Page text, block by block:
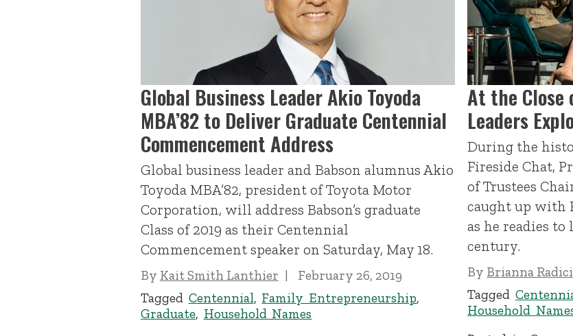
Global Business Leader Akio Toyoda
MBA’82 to Deliver Graduate Centennial
Commencement Address
Global business leader and Babson alumnus Akio
Toyoda MBA’82, president of Toyota Motor
Corporation, will address Babson’s graduate
Class of 2019 as their Centennial
Commencement speaker on Saturday, May 18.
By Kait Smith Lanthier
February 26, 2019
Tagged Centennial, Family Entrepreneurship,
Graduate, Household Names
At the Close
Leaders
During the
Fireside Chat,
of Trustees
caught up with
as he readies to
century.
By Brianna
Tagged
Household